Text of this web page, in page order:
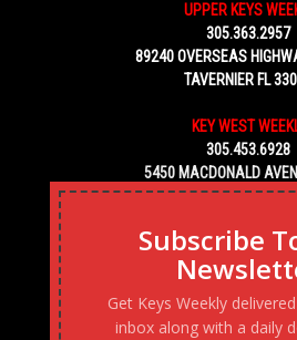
UPPER KEYS
305.363.2957
89240 OVERSEAS
TAVERNIER FL
KEY WEST
305.453.6928
5450 MACDONALD
KEY WEST, FL
Subscribe
Get Keys Weekly
inbox along with a daily